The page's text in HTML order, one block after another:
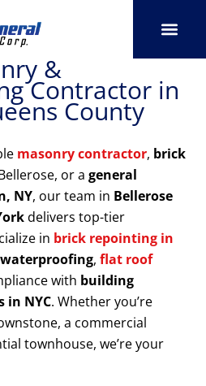
&
Contractor in
County
masonry contractor, brick
or a general
NY, our team in Bellerose
delivers top-tier
in brick repointing in
, flat roof
with building
in NYC. Whether you’re
a commercial
townhouse, we’re your